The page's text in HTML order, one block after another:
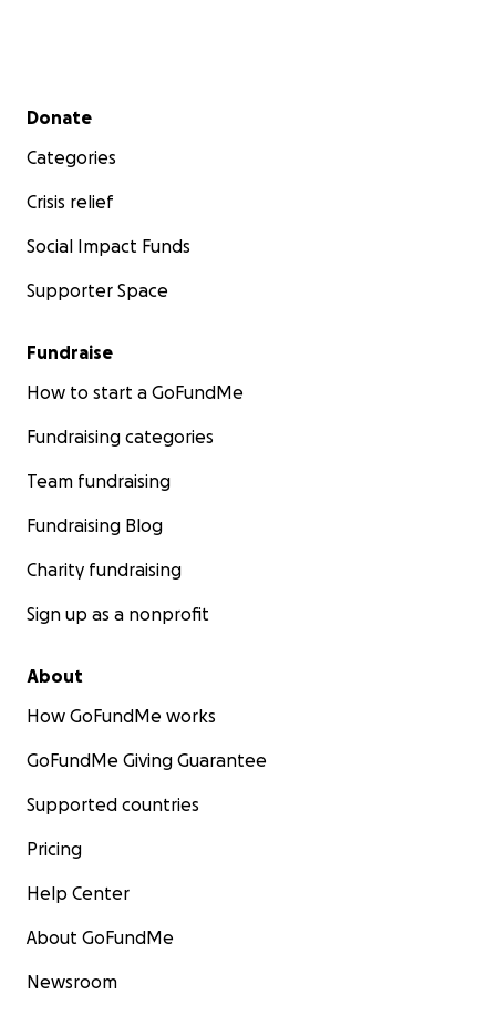
Secondary menu
Donate
Categories
Crisis relief
Social Impact Funds
Supporter Space
Fundraise
How to start a GoFundMe
Fundraising categories
Team fundraising
Fundraising Blog
Charity fundraising
Sign up as a nonprofit
About
How GoFundMe works
GoFundMe Giving Guarantee
Supported countries
Pricing
Help Center
About GoFundMe
Newsroom